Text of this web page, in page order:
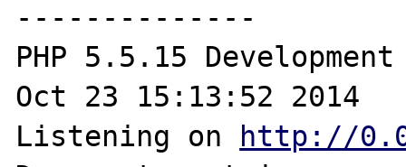
--------------
PHP 5.5.15
Oct 23 15:13:52 2014
Listening on
http://